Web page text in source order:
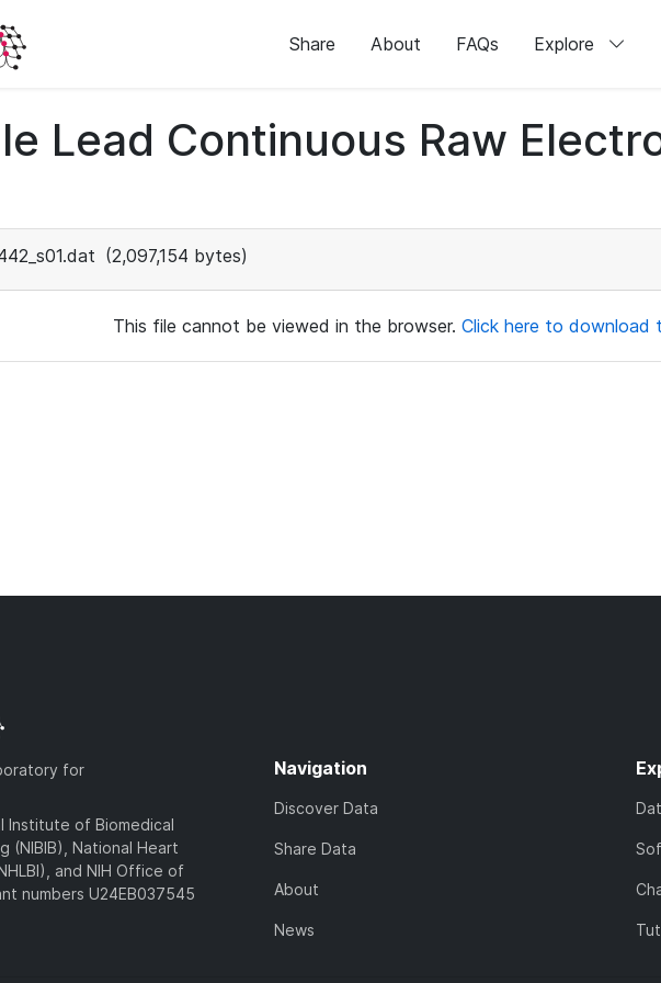
Share About FAQs Explore
Lead Continuous Raw
(2,097,154 bytes)
This file cannot be viewed in the browser. Click here to download
for
Institute of Biomedical
(NIBIB), National Heart
and NIH Office of
numbers U24EB037545
Navigation
Discover Data
Share Data
About
News